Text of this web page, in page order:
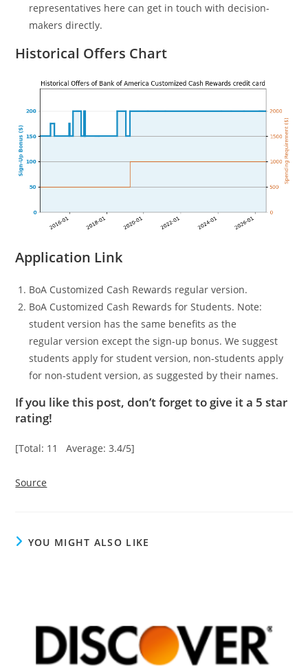
representatives here can get in touch with decision-
makers directly.
Historical Offers Chart
Application Link
BoA Customized Cash Rewards regular version.
BoA Customized Cash Rewards for Students. Note:
student version has the same benefits as the
regular version except the sign-up bonus. We suggest
students apply for student version, non-students apply
for non-student version, as suggested by their names.
If you like this post, don’t forget to give it a 5 star
rating!
[Total: 11 Average: 3.4/5]
Source
YOU MIGHT ALSO LIKE